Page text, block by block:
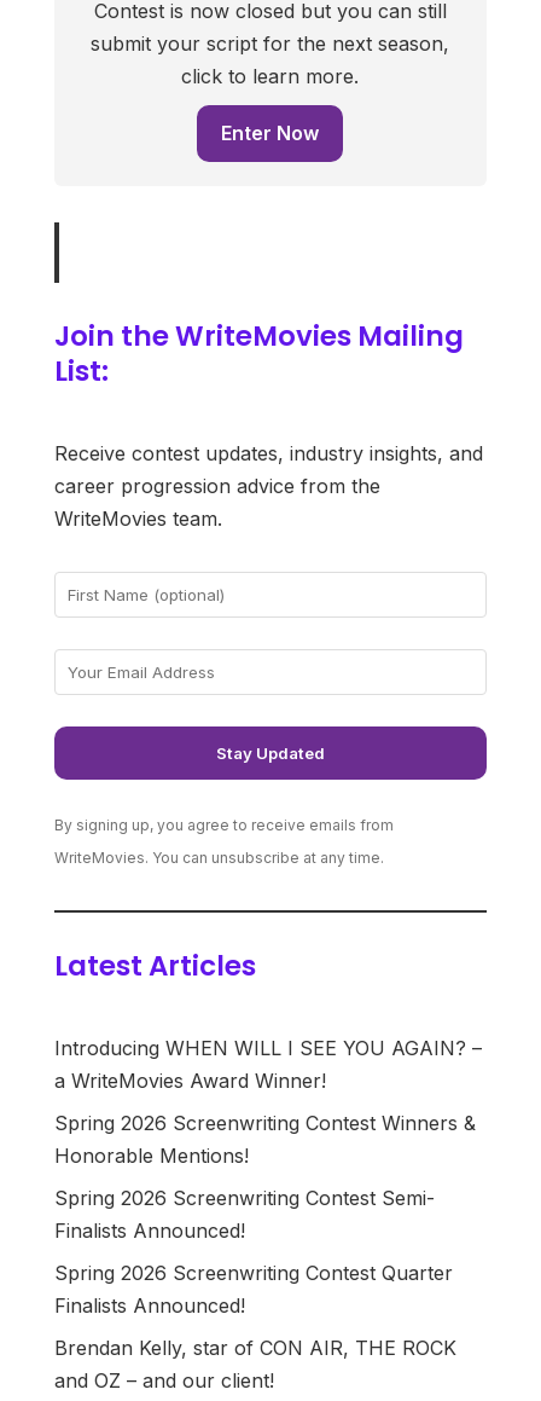
Contest is now closed but you can still
submit your script for the next season,
click to learn more.
Enter Now
Join the WriteMovies Mailing
List:
Receive contest updates, industry insights, and
career progression advice from the
WriteMovies team.
By signing up, you agree to receive emails from
WriteMovies. You can unsubscribe at any time.
Latest Articles
Introducing WHEN WILL I SEE YOU AGAIN? –
a WriteMovies Award Winner!
Spring 2026 Screenwriting Contest Winners &
Honorable Mentions!
Spring 2026 Screenwriting Contest Semi-
Finalists Announced!
Spring 2026 Screenwriting Contest Quarter
Finalists Announced!
Brendan Kelly, star of CON AIR, THE ROCK
and OZ – and our client!